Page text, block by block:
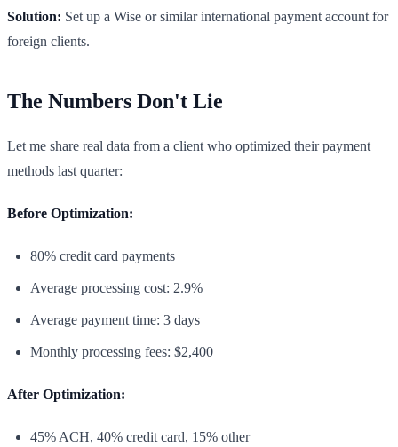
Solution: Set up a Wise or similar international payment account for
foreign clients.
The Numbers Don't Lie
Let me share real data from a client who optimized their payment
methods last quarter:
Before Optimization:
80% credit card payments
Average processing cost: 2.9%
Average payment time: 3 days
Monthly processing fees: $2,400
After Optimization:
45% ACH, 40% credit card, 15% other